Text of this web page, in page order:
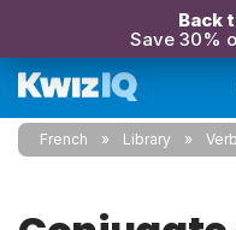
Back
Save 30%
French Library